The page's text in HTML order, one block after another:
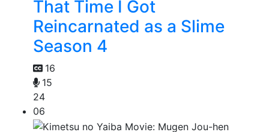
That Time I Got
Reincarnated as a Slime
Season 4
16
15
24
06